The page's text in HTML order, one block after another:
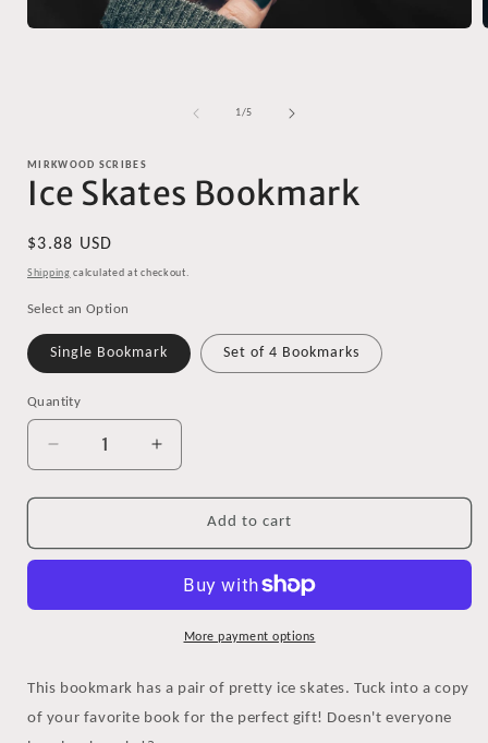
1/of
5
MIRKWOOD SCRIBES
Ice Skates Bookmark
Regular
price
$3.88 USD
Shipping calculated at checkout.
Select an Option
Single Bookmark Set of 4 Bookmarks
Quantity
Decrease
quantity
for
Skates
Increase
quantity
for
Skates
Add to cart
More payment options
This bookmark has a pair of pretty ice skates. Tuck into a copy
of your favorite book for the perfect gift! Doesn't everyone